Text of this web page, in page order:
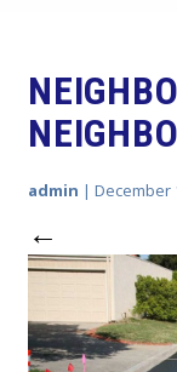
admin | December
←